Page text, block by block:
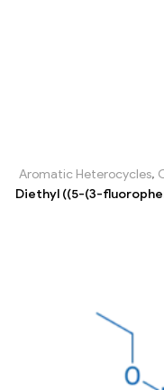
Aromatic Heterocycles,
Diethyl ((5-(3-